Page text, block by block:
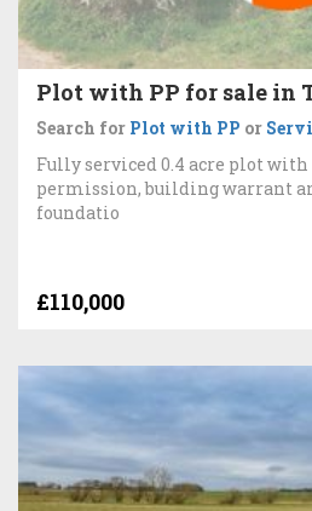
Plot with PP for sale in
Search for Plot with PP or
Fully serviced 0.4 acre plot
permission, building warrant
foundatio
£110,000